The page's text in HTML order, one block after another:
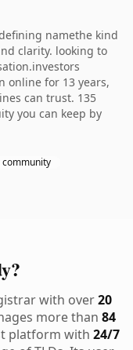
namethe kind
clarity. looking to
online for 13 years,
can trust. 135
you can keep by
with over20
more than 84
platform with 24/7